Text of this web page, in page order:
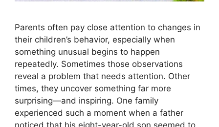
Parents often pay close attention to changes in
their children’s behavior, especially when
something unusual begins to happen
repeatedly. Sometimes those observations
reveal a problem that needs attention. Other
times, they uncover something far more
surprising—and inspiring. One family
experienced such a moment when a father